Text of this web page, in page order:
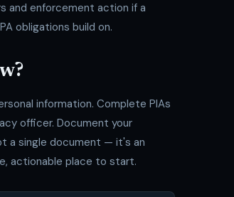
and enforcement action if a
obligations build on.
information. Complete PIAs
officer. Document your
a single document — it's an
actionable place to start.